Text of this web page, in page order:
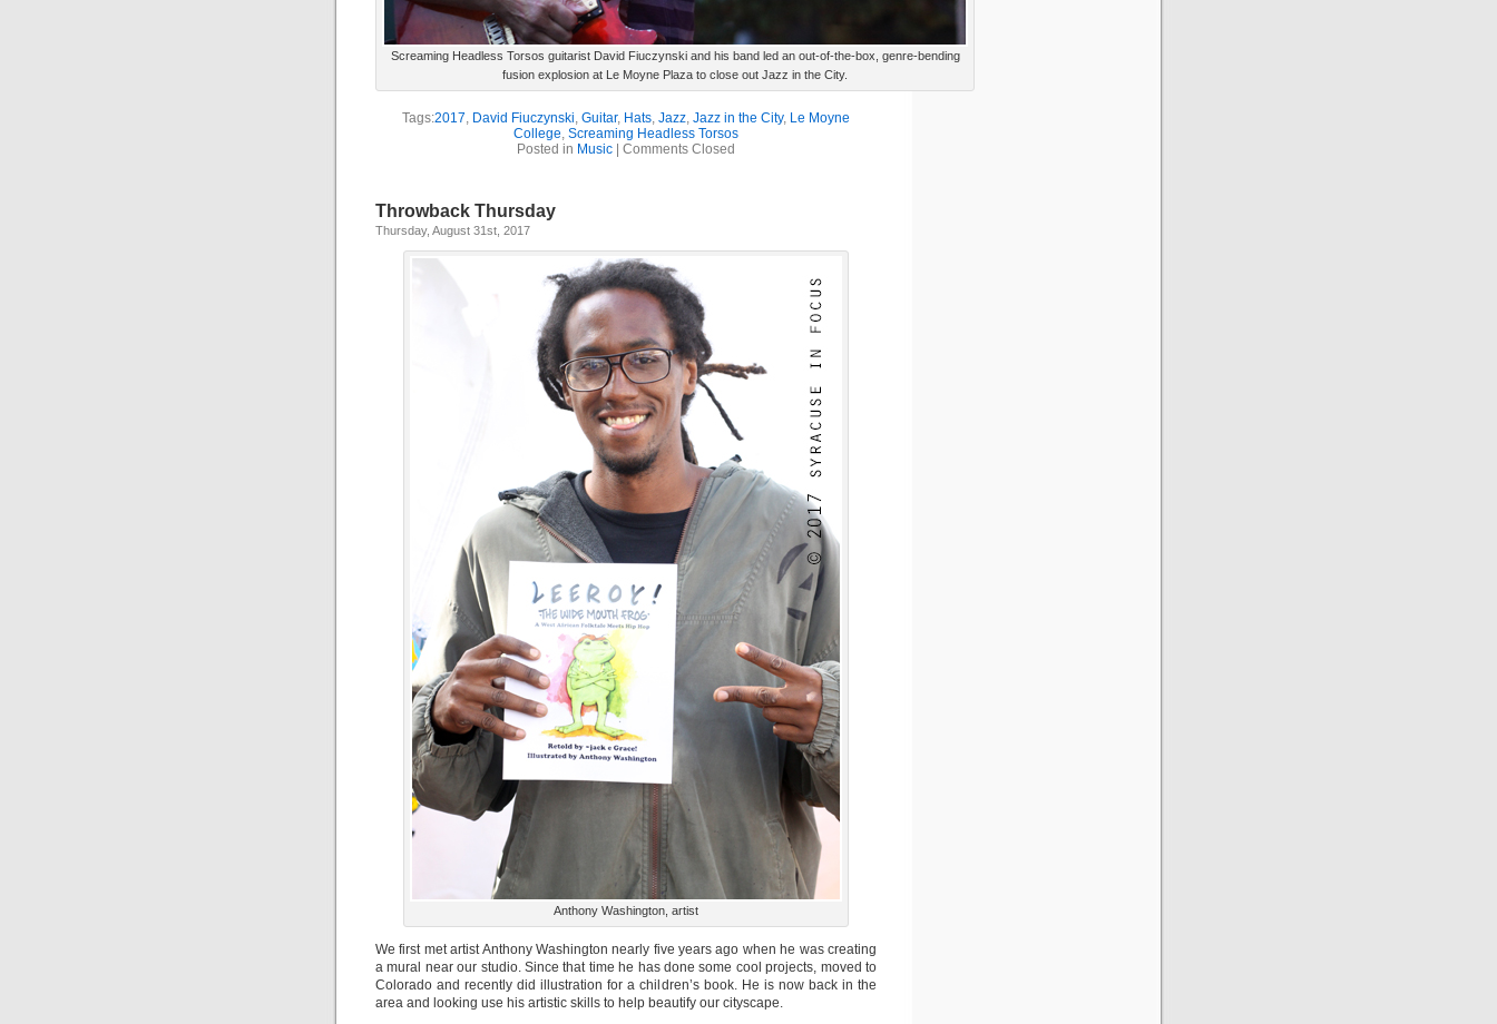
Screaming Headless Torsos guitarist David Fiuczynski and his band led an out-of-the-box, genre-bending
fusion explosion at Le Moyne Plaza to close out Jazz in the City.
Tags:2017, David Fiuczynski, Guitar, Hats, Jazz, Jazz in the City, Le Moyne
College, Screaming Headless Torsos
Posted in Music Comments Closed
Throwback Thursday
Thursday, August 31st, 2017
Anthony Washington, artist
We first met artist Anthony Washington nearly five years ago when he was creating
a mural near our studio. Since that time he has done some cool projects, moved to
Colorado and recently did illustration for a children’s book. He is now back in the
area and looking use his artistic skills to help beautify our cityscape.